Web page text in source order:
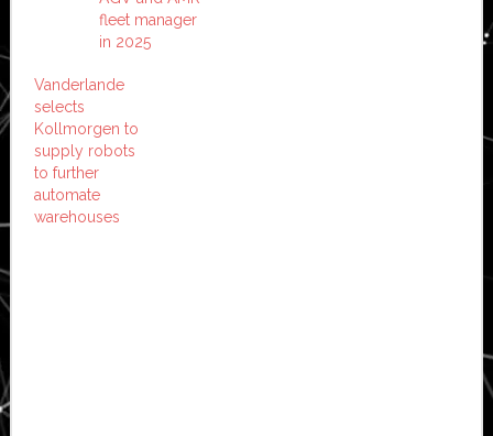
fleet manager
in 2025
Vanderlande
selects
Kollmorgen to
supply robots
to further
automate
warehouses